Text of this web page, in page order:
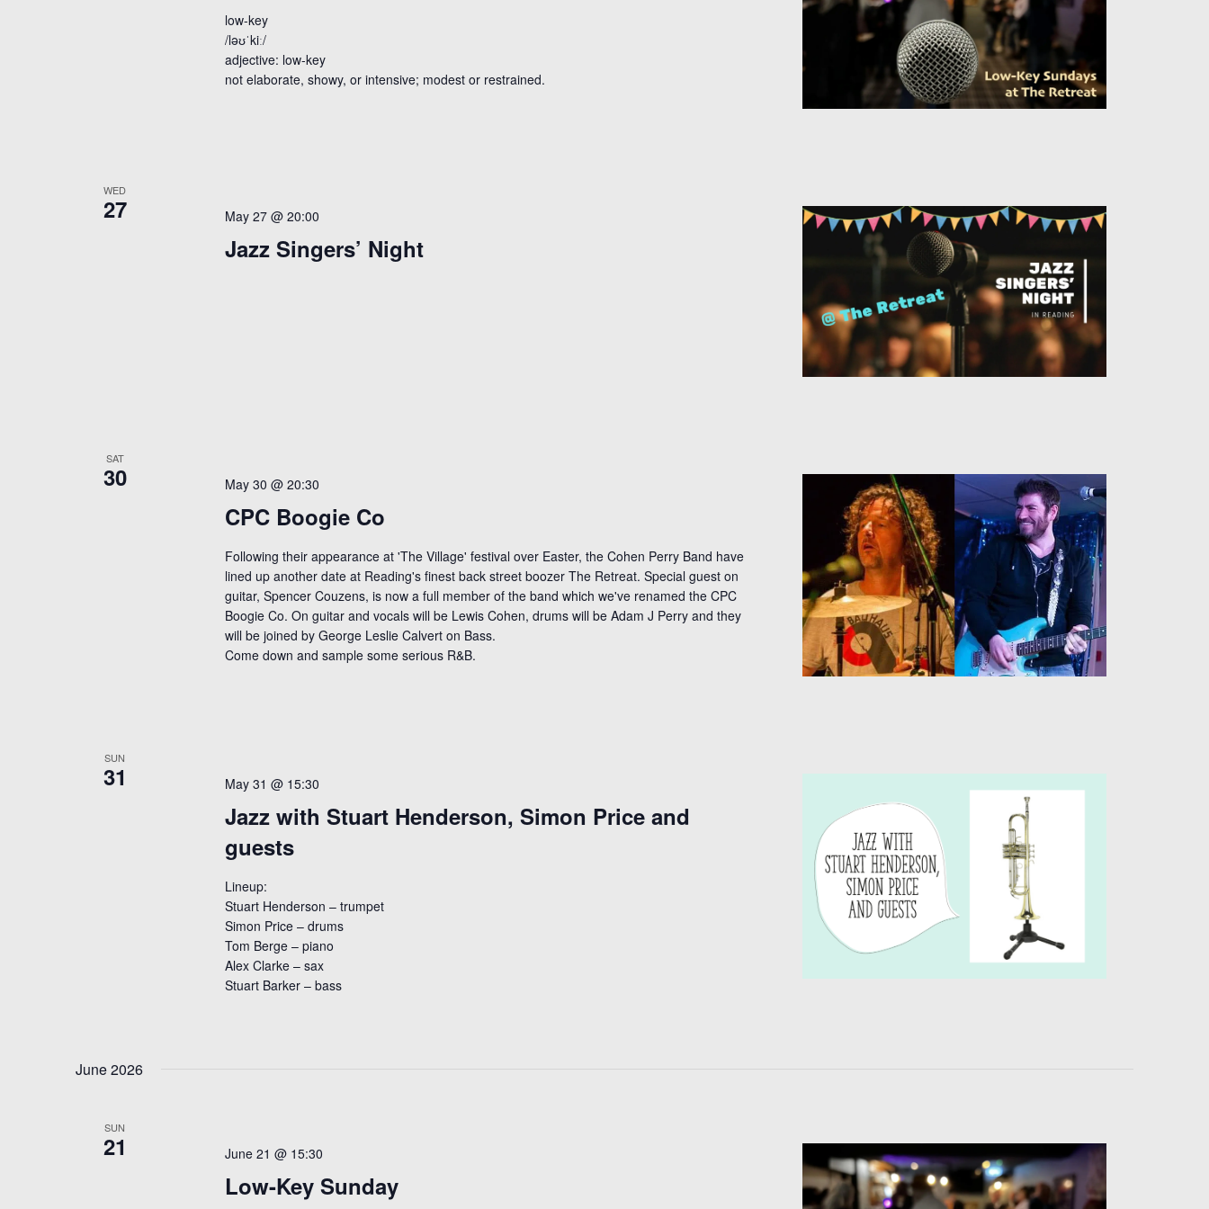
low-key
/ləʊˈkiː/
adjective: low-key
not elaborate, showy, or intensive; modest or restrained.
WED
27 May 27 @ 20:00
Jazz Singers’ Night
SAT
30 May 30 @ 20:30
CPC Boogie Co
Following their appearance at 'The Village' festival over Easter, the Cohen Perry Band have
lined up another date at Reading's finest back street boozer The Retreat. Special guest on
guitar, Spencer Couzens, is now a full member of the band which we've renamed the CPC
Boogie Co. On guitar and vocals will be Lewis Cohen, drums will be Adam J Perry and they
will be joined by George Leslie Calvert on Bass.
Come down and sample some serious R&B.
SUN
31 May 31 @ 15:30
Jazz with Stuart Henderson, Simon Price and
guests
Lineup:
Stuart Henderson – trumpet
Simon Price – drums
Tom Berge – piano
Alex Clarke – sax
Stuart Barker – bass
June 2026
SUN
21 June 21 @ 15:30
Low-Key Sunday